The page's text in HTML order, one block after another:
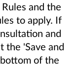
and the
to apply. If
and
the 'Save and
of the